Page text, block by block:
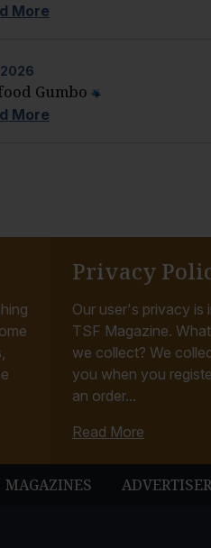
More
2026
Gumbo
More
Privacy
Our user's privacy is
TSF Magazine.
we collect? We
you when you
an order...
Read More
MAGAZINES